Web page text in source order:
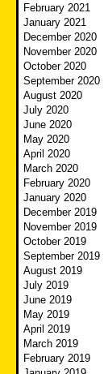
February 2021
January 2021
December 2020
November 2020
October 2020
September 2020
August 2020
July 2020
June 2020
May 2020
April 2020
March 2020
February 2020
January 2020
December 2019
November 2019
October 2019
September 2019
August 2019
July 2019
June 2019
May 2019
April 2019
March 2019
February 2019